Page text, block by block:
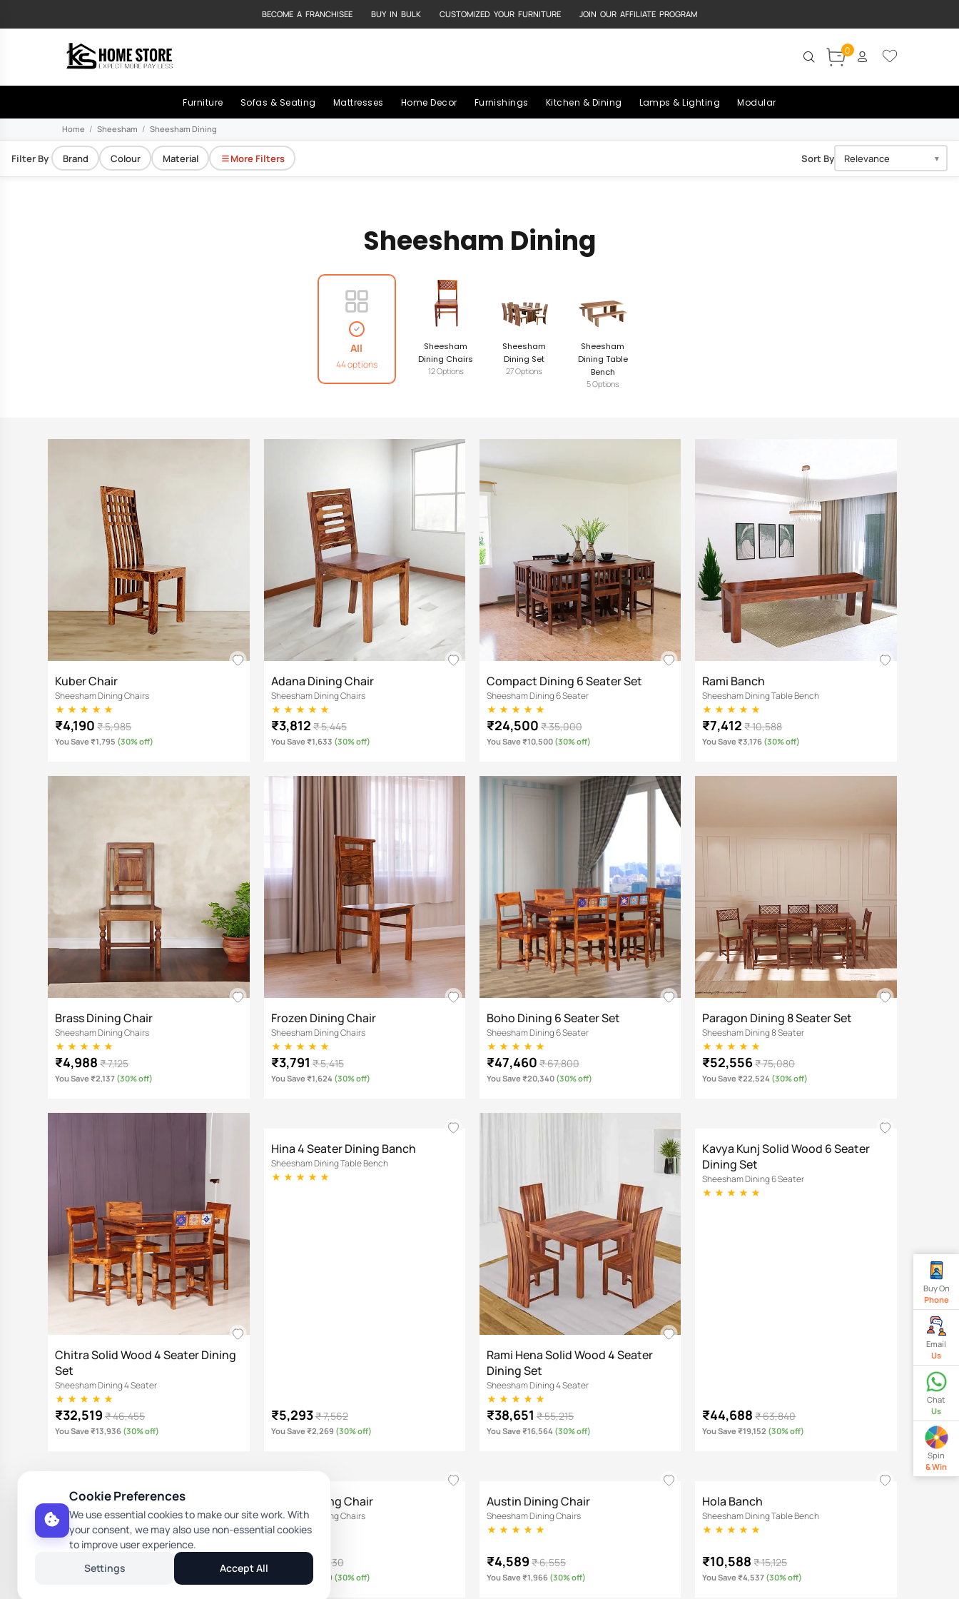
BECOME A FRANCHISEE BUY IN BULK CUSTOMIZED YOUR FURNITURE JOIN OUR AFFILIATE PROGRAM
0
Furniture Sofas & Seating Mattresses Home Decor Furnishings Kitchen & Dining Lamps & Lighting Modular
Buy On
Phone
Email
Us
Chat
Us
Spin
& Win
Home Sheesham Sheesham Dining
Filter By Brand Colour Material More Filters Sort By ▼
Sheesham Dining
All
44 options
Sheesham
Dining Chairs
12 Options
Sheesham
Dining Set
27 Options
Sheesham
Dining Table
Bench
5 Options
Kuber Chair
Sheesham Dining Chairs
₹4,190 ₹ 5,985
You Save ₹1,795 (30% off)
Adana Dining Chair
Sheesham Dining Chairs
₹3,812₹ 5,445
You Save ₹1,633 (30% off)
Compact Dining 6 Seater Set
Sheesham Dining 6 Seater
₹24,500 ₹ 35,000
You Save ₹10,500(30% off)
Rami Banch
Sheesham Dining Table Bench
₹7,412 ₹ 10,588
You Save ₹3,176 (30% off)
Brass Dining Chair
Sheesham Dining Chairs
₹4,988 ₹ 7,125
You Save ₹2,137 (30% off)
Frozen Dining Chair
Sheesham Dining Chairs
₹3,791 ₹ 5,415
You Save ₹1,624 (30% off)
Boho Dining 6 Seater Set
Sheesham Dining 6 Seater
₹47,460 ₹ 67,800
You Save ₹20,340(30% off)
Paragon Dining 8 Seater Set
Sheesham Dining 8 Seater
₹52,556₹ 75,080
You Save ₹22,524 (30% off)
Chitra Solid Wood 4 Seater Dining
Set
Sheesham Dining 4 Seater
₹32,519 ₹ 46,455
You Save ₹13,936 (30% off)
Hina 4 Seater Dining Banch
Sheesham Dining Table Bench
₹5,293₹ 7,562
You Save ₹2,269 (30% off)
Rami Hena Solid Wood 4 Seater
Dining Set
Sheesham Dining 4 Seater
₹38,651 ₹ 55,215
You Save ₹16,564 (30% off)
Kavya Kunj Solid Wood 6 Seater
Dining Set
Sheesham Dining 6 Seater
₹44,688 ₹ 63,840
You Save ₹19,152 (30% off)
Rami Tika Solid Wood 4 Seater
Dining Set
Sheesham Dining 4 Seater
₹39,449
You Save ₹16,906
Helina Dining Chair
Sheesham Dining Chairs
₹ 5,130
You Save ₹1,539 (30% off)
Austin Dining Chair
Sheesham Dining Chairs
₹4,589 ₹ 6,555
You Save ₹1,966(30% off)
Hola Banch
Sheesham Dining Table Bench
₹10,588 ₹ 15,125
You Save ₹4,537 (30% off)
Cookie Preferences
We use essential cookies to make our site work. With
your consent, we may also use non-essential cookies
to improve user experience.
Settings
Accept All